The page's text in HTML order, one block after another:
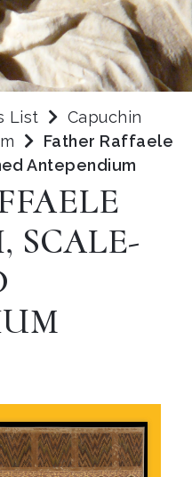
List
Capuchin
Father Raffaele
Antependium
SCALE-